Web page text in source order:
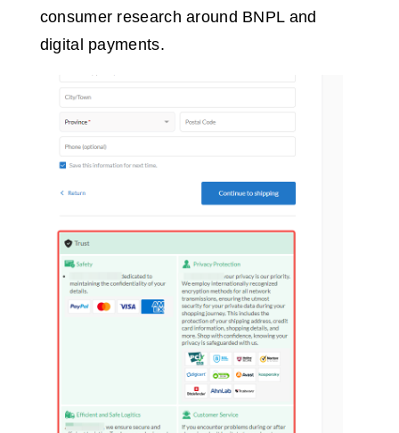
consumer research around BNPL and
digital payments.